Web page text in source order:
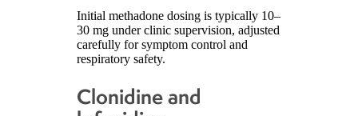
Initial methadone dosing is typically 10–
30 mg under clinic supervision, adjusted
carefully for symptom control and
respiratory safety.
Clonidine and